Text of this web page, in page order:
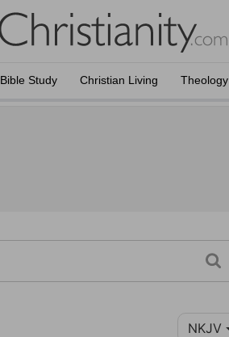
Bible Study Christian Living Theology
NKJV